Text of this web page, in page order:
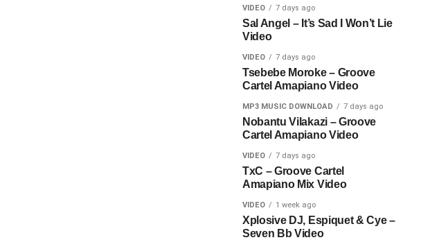
VIDEO 7 days ago
Sal Angel – It’s Sad I Won’t Lie
Video
VIDEO 7 days ago
Tsebebe Moroke – Groove
Cartel Amapiano Video
MP3 MUSIC DOWNLOAD 7 days ago
Nobantu Vilakazi – Groove
Cartel Amapiano Video
VIDEO 7 days ago
TxC – Groove Cartel
Amapiano Mix Video
VIDEO 1 week ago
Xplosive DJ, Espiquet & Cye –
Seven Bb Video